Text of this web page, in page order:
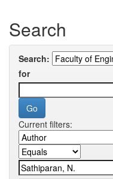
Search
Search:
for
Current filters: